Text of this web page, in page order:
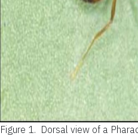
Figure 1. Dorsal view of a